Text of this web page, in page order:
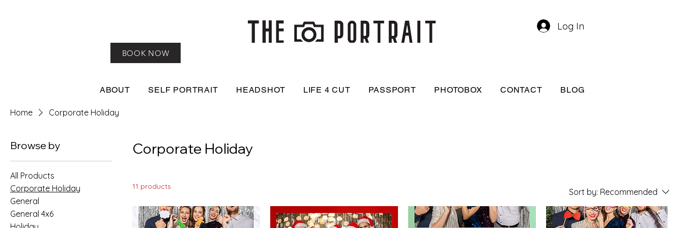
Log In
BOOK NOW
ABOUT SELF PORTRAIT HEADSHOT LIFE 4 CUT PASSPORT PHOTOBOX CONTACT BLOG
Home Corporate Holiday
Browse by
All Products
Corporate Holiday
General
General 4x6
Corporate Holiday
11 products
Sort by: Recommended